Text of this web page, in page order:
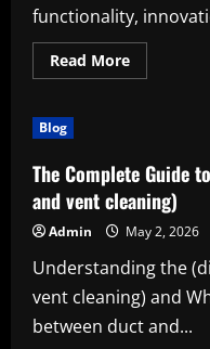
functionality,
Read MoreRead
more
(gates
melbourne)
for
Modern
Living
and
Work
Blog
The Complete Guide
and vent cleaning)
Admin May 2, 2026
Understanding the
vent cleaning) and
between duct and...